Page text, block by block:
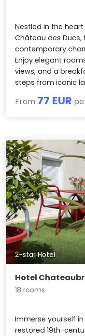
Nestled in the
Château des
contemporary
Enjoy elegant
views, and a
steps from iconic
From 77 EUR
2-star Hotel
Hotel
18 rooms
Immerse yourself
restored 19th-